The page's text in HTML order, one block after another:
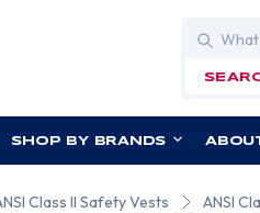
Search
SHOP BY BRANDS
Class II Safety Vests
ANSI